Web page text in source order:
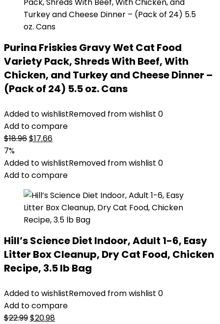
Purina Friskies Gravy Wet Cat Food
Variety Pack, Shreds With Beef, With
Chicken, and Turkey and Cheese Dinner –
(Pack of 24) 5.5 oz. Cans
Added to wishlistRemoved from wishlist 0
Add to compare
$18.96Original
was:
$18.96.
$17.66Current
is:
$17.66.
7%
Added to wishlistRemoved from wishlist 0
Add to compare
Hill’s Science Diet Indoor, Adult 1-6, Easy
Litter Box Cleanup, Dry Cat Food, Chicken
Recipe, 3.5 lb Bag
Added to wishlistRemoved from wishlist 0
Add to compare
$22.99Original
$20.98Current